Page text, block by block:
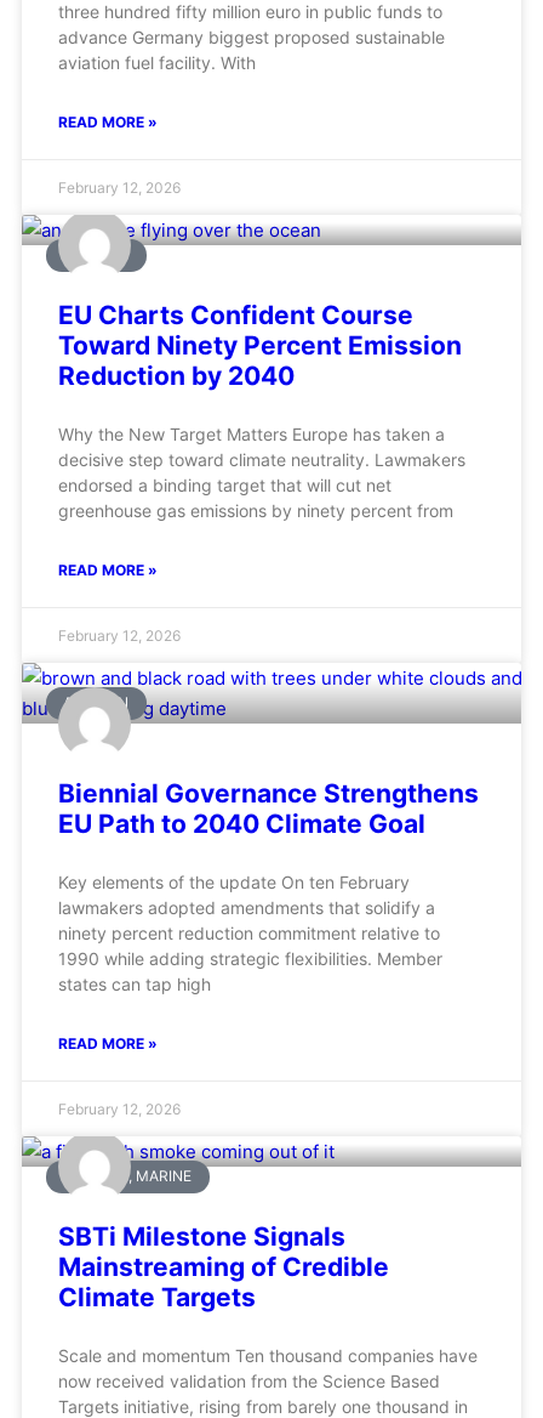
three hundred fifty million euro in public funds to
advance Germany biggest proposed sustainable
aviation fuel facility. With
READ MORE »
February 12, 2026
AVIATION
EU Charts Confident Course
Toward Ninety Percent Emission
Reduction by 2040
Why the New Target Matters Europe has taken a
decisive step toward climate neutrality. Lawmakers
endorsed a binding target that will cut net
greenhouse gas emissions by ninety percent from
READ MORE »
February 12, 2026
AVIATION
Biennial Governance Strengthens
EU Path to 2040 Climate Goal
Key elements of the update On ten February
lawmakers adopted amendments that solidify a
ninety percent reduction commitment relative to
1990 while adding strategic flexibilities. Member
states can tap high
READ MORE »
February 12, 2026
AVIATION, MARINE
SBTi Milestone Signals
Mainstreaming of Credible
Climate Targets
Scale and momentum Ten thousand companies have
now received validation from the Science Based
Targets initiative, rising from barely one thousand in